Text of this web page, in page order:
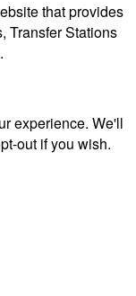
that provides
Transfer Stations
experience. We'll
out if you wish.